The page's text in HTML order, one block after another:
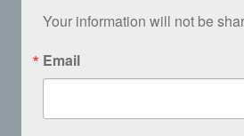
Your information will not be
Email